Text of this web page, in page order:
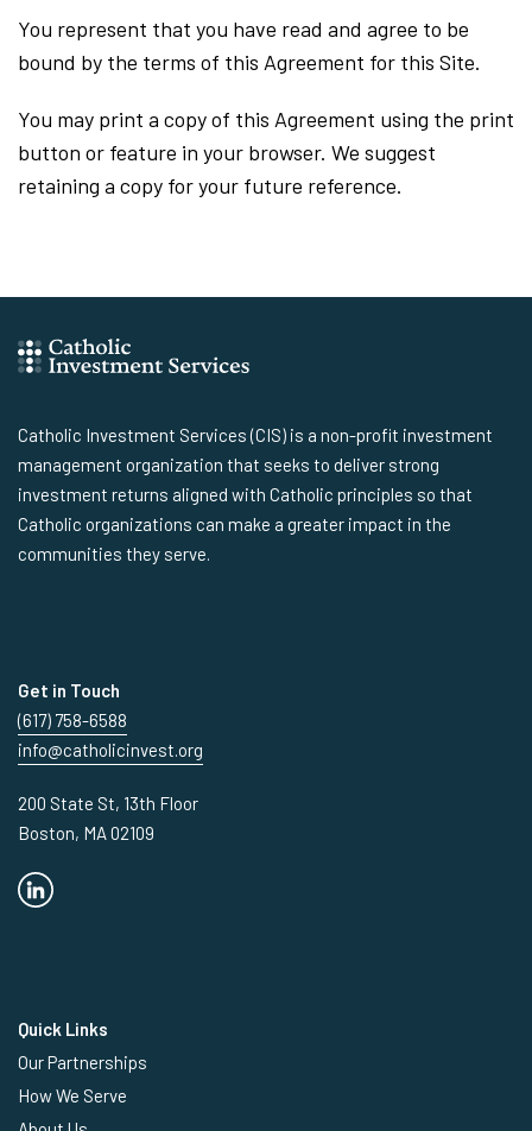
You represent that you have read and agree to be
bound by the terms of this Agreement for this Site.
You may print a copy of this Agreement using the print
button or feature in your browser. We suggest
retaining a copy for your future reference.
Catholic Investment Services (CIS) is a non-profit investment
management organization that seeks to deliver strong
investment returns aligned with Catholic principles so that
Catholic organizations can make a greater impact in the
communities they serve.
Get in Touch
(617) 758-6588
info@catholicinvest.org
200 State St, 13th Floor
Boston, MA 02109
Quick Links
Our Partnerships
How We Serve